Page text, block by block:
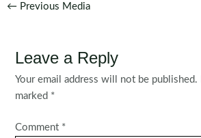
Post
← Previous Media
Leave a Reply
Your email address will not be published.
marked *
Comment *